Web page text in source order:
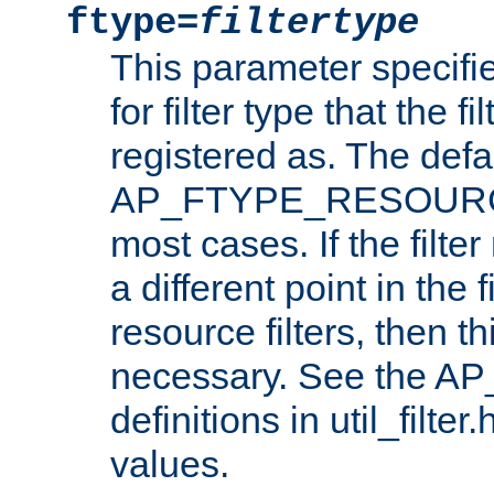
ftype=filtertype
This parameter
for filter type that the
registered as. The
most cases. If the
a different point in the
resource filters, then
necessary. See the
definitions in
values.